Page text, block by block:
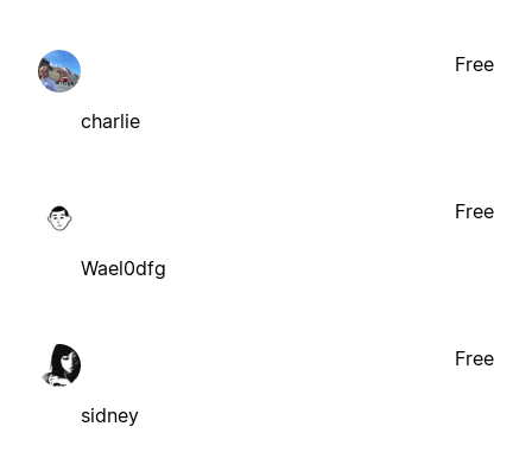
charlie
Free
Wael0dfg
Free
sidney
Free